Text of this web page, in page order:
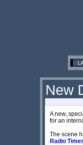
New
A new,
for an
The scene
Radio